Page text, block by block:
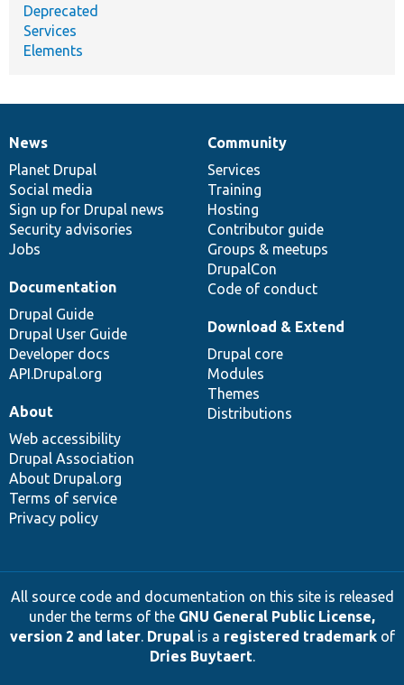
Deprecated
Services
Elements
News
items
News
Planet Drupal
Social media
Sign up for Drupal news
Security advisories
Jobs
Our
community
Community
Services
Training
Hosting
Contributor guide
Groups & meetups
DrupalCon
Code of conduct
Documentation
Documentation
Drupal Guide
Drupal User Guide
Developer docs
API.Drupal.org
Drupal
code
base
Download & Extend
Drupal core
Modules
Themes
Distributions
Governance
of
community
About
Web accessibility
Drupal Association
About Drupal.org
Terms of service
Privacy policy
All source code and documentation on this site is released
under the terms of the GNU General Public License,
version 2 and later. Drupalis a registered trademarkof
Dries Buytaert.